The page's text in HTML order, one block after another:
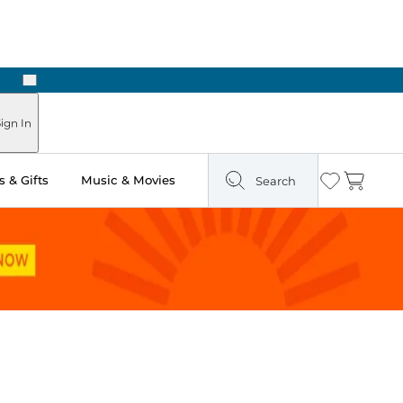
Next
In
& Gifts Music & Movies Search Wishlist
Cart